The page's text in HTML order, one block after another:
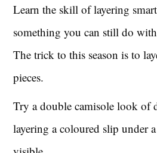
Learn the skill of layering
something you can still do
The trick to this season is to
pieces.
Try a double camisole look of
layering a coloured slip under